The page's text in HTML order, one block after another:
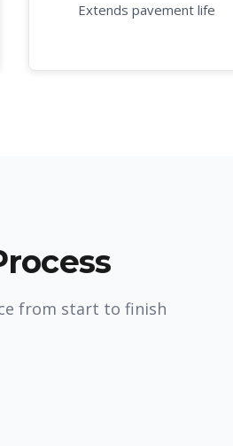
Extends pavement life
from start to finish